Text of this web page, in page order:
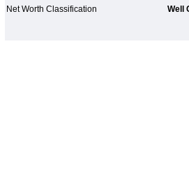
Net Worth Classification
Well